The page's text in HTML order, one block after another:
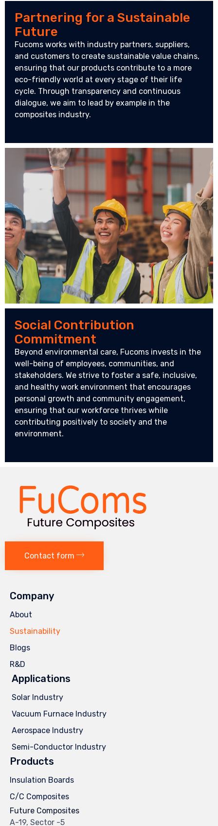
Partnering for a Sustainable
Future
Fucoms works with industry partners, suppliers,
and customers to create sustainable value chains,
ensuring that our products contribute to a more
eco-friendly world at every stage of their life
cycle. Through transparency and continuous
dialogue, we aim to lead by example in the
composites industry.
Social Contribution
Commitment
Beyond environmental care, Fucoms invests in the
well-being of employees, communities, and
stakeholders. We strive to foster a safe, inclusive,
and healthy work environment that encourages
personal growth and community engagement,
ensuring that our workforce thrives while
contributing positively to society and the
environment.
Contact form
Company
About
Sustainability
Blogs
R&D
Applications
Solar Industry
Vacuum Furnace Industry
Aerospace Industry
Semi-Conductor Industry
Products
Insulation Boards
C/C Composites
Future Composites
A-19, Sector -5